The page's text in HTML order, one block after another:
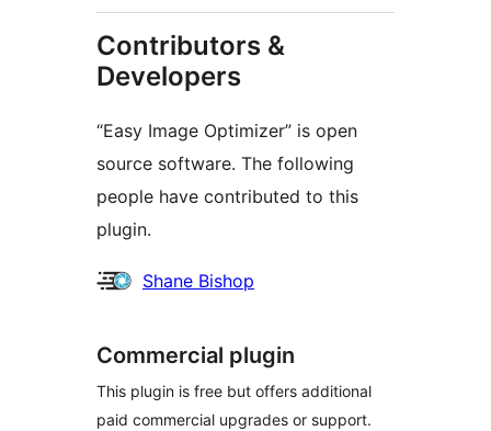
Contributors &
Developers
“Easy Image Optimizer” is open
source software. The following
people have contributed to this
plugin.
Contributors
Shane Bishop
Commercial plugin
This plugin is free but offers additional
paid commercial upgrades or support.